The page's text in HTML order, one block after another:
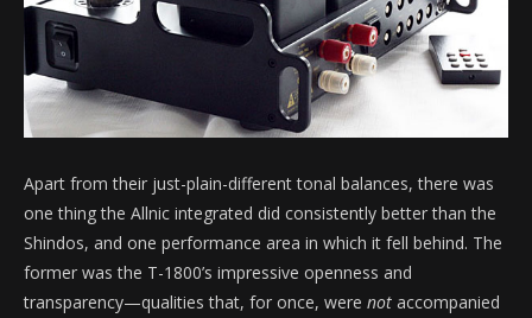
Apart from their just-plain-different tonal balances, there was
one thing the Allnic integrated did consistently better than the
Shindos, and one performance area in which it fell behind. The
former was the T-1800’s impressive openness and
transparency—qualities that, for once, were not accompanied